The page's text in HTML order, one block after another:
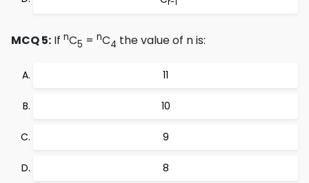
r-1
MCQ 5: If nC5 = nC4 the value of n is:
11
10
9
8